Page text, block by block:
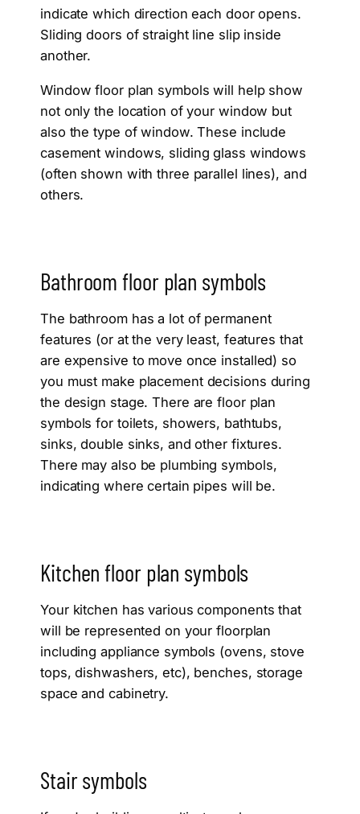
indicate which direction each door opens.
Sliding doors of straight line slip inside
another.
Window floor plan symbols will help show
not only the location of your window but
also the type of window. These include
casement windows, sliding glass windows
(often shown with three parallel lines), and
others.
Bathroom floor plan symbols
The bathroom has a lot of permanent
features (or at the very least, features that
are expensive to move once installed) so
you must make placement decisions during
the design stage. There are floor plan
symbols for toilets, showers, bathtubs,
sinks, double sinks, and other fixtures.
There may also be plumbing symbols,
indicating where certain pipes will be.
Kitchen floor plan symbols
Your kitchen has various components that
will be represented on your floorplan
including appliance symbols (ovens, stove
tops, dishwashers, etc), benches, storage
space and cabinetry.
Stair symbols